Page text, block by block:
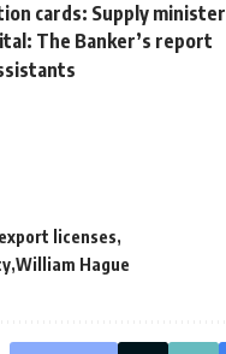
cards: Supply minister
The Banker’s report
export licenses
William Hague